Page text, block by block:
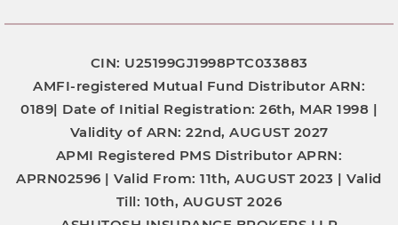
CIN: U25199GJ1998PTC033883
AMFI-registered Mutual Fund Distributor ARN:
0189| Date of Initial Registration: 26th, MAR 1998 |
Validity of ARN: 22nd, AUGUST 2027
APMI Registered PMS Distributor APRN:
APRN02596 |Valid From: 11th, AUGUST 2023 |Valid
Till: 10th, AUGUST 2026